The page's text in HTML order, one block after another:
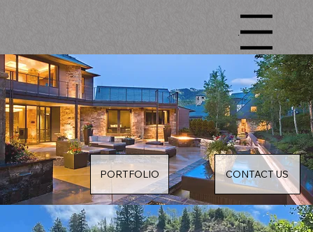
Menu
PORTFOLIO CONTACT US